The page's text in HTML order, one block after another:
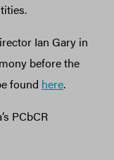
Ian Gary in
before the
found here.
PCbCR